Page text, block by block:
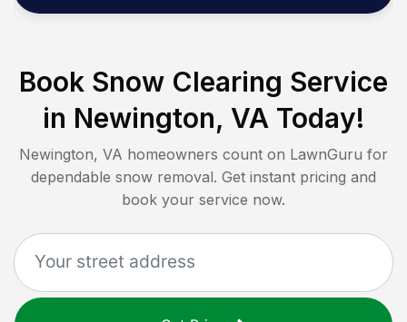
Book Snow Clearing Service
in Newington, VA Today!
Newington, VA homeowners count on LawnGuru for
dependable snow removal. Get instant pricing and
book your service now.